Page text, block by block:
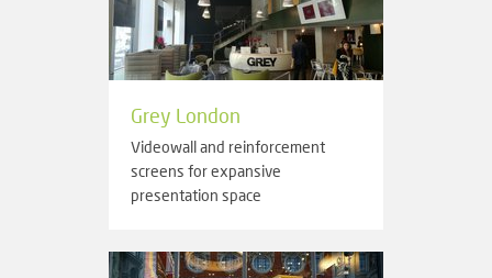
Grey London
Videowall and reinforcement
screens for expansive
presentation space